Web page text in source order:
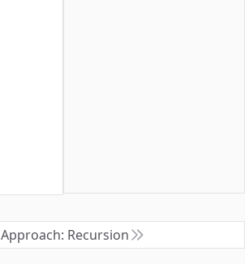
Approach: Recursion